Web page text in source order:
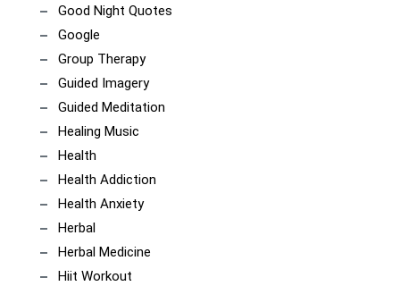
Good Night Quotes
Google
Group Therapy
Guided Imagery
Guided Meditation
Healing Music
Health
Health Addiction
Health Anxiety
Herbal
Herbal Medicine
Hiit Workout